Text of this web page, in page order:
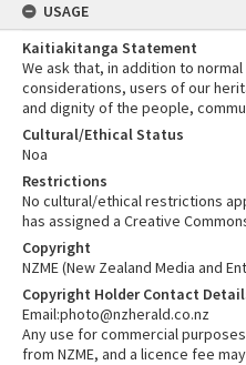
USAGE
Kaitiakitanga Statement
We ask that, in addition to
considerations, users of our
and dignity of the people,
Cultural/Ethical Status
Noa
Restrictions
No cultural/ethical restrictions
has assigned a Creative
Copyright
NZME (New Zealand Media and
Copyright Holder Contact
Email:photo@nzherald.co.nz
Any use for commercial
from NZME, and a licence fee